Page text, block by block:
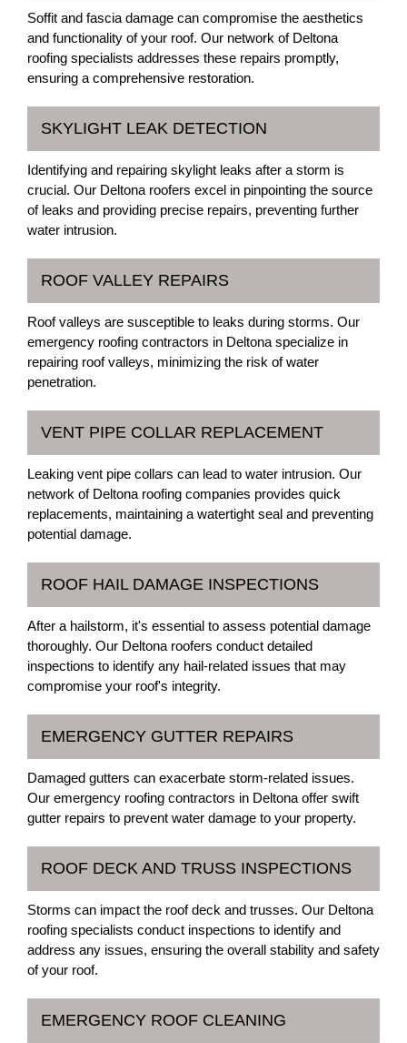
Soffit and fascia damage can compromise the aesthetics
and functionality of your roof. Our network of Deltona
roofing specialists addresses these repairs promptly,
ensuring a comprehensive restoration.
SKYLIGHT LEAK DETECTION
Identifying and repairing skylight leaks after a storm is
crucial. Our Deltona roofers excel in pinpointing the source
of leaks and providing precise repairs, preventing further
water intrusion.
ROOF VALLEY REPAIRS
Roof valleys are susceptible to leaks during storms. Our
emergency roofing contractors in Deltona specialize in
repairing roof valleys, minimizing the risk of water
penetration.
VENT PIPE COLLAR REPLACEMENT
Leaking vent pipe collars can lead to water intrusion. Our
network of Deltona roofing companies provides quick
replacements, maintaining a watertight seal and preventing
potential damage.
ROOF HAIL DAMAGE INSPECTIONS
After a hailstorm, it's essential to assess potential damage
thoroughly. Our Deltona roofers conduct detailed
inspections to identify any hail-related issues that may
compromise your roof's integrity.
EMERGENCY GUTTER REPAIRS
Damaged gutters can exacerbate storm-related issues.
Our emergency roofing contractors in Deltona offer swift
gutter repairs to prevent water damage to your property.
ROOF DECK AND TRUSS INSPECTIONS
Storms can impact the roof deck and trusses. Our Deltona
roofing specialists conduct inspections to identify and
address any issues, ensuring the overall stability and safety
of your roof.
EMERGENCY ROOF CLEANING